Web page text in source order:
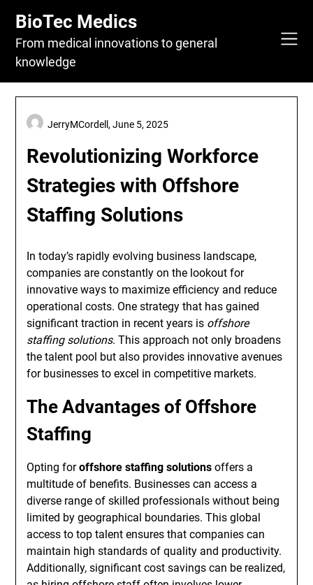
content
BioTec Medics
From medical innovations to general
knowledge
Revolutionizing Workforce
Strategies with Offshore
Staffing Solutions
JerryMCordell,June 5, 2025
In today’s rapidly evolving business landscape,
companies are constantly on the lookout for
innovative ways to maximize efficiency and reduce
operational costs. One strategy that has gained
significant traction in recent years is offshore
staffing solutions. This approach not only broadens
the talent pool but also provides innovative avenues
for businesses to excel in competitive markets.
The Advantages of Offshore
Staffing
Opting foroffshore staffing solutions offers a
multitude of benefits. Businesses can access a
diverse range of skilled professionals without being
limited by geographical boundaries. This global
access to top talent ensures that companies can
maintain high standards of quality and productivity.
Additionally, significant cost savings can be realized,